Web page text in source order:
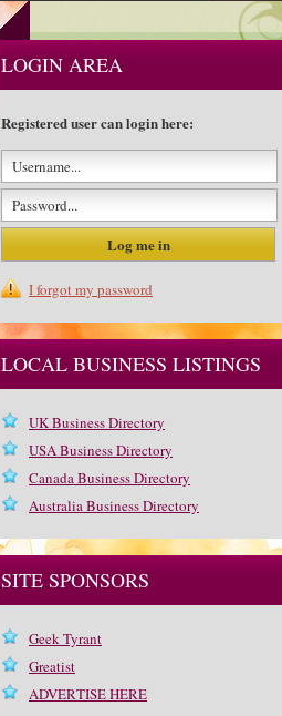
LOGIN AREA
Registered user can login here:
I forgot my password
LOCAL BUSINESS LISTINGS
UK Business Directory
USA Business Directory
Canada Business Directory
Australia Business Directory
SITE SPONSORS
Geek Tyrant
Greatist
ADVERTISE HERE